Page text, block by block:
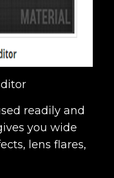
readily and
you wide
lens flares,